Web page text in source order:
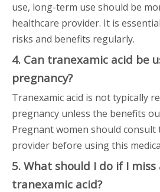
use, long-term use should be
healthcare provider. It is
risks and benefits regularly.
4. Can tranexamic acid be
pregnancy?
Tranexamic acid is not typically
pregnancy unless the benefits
Pregnant women should consult
provider before using this
5. What should I do if I miss
tranexamic acid?